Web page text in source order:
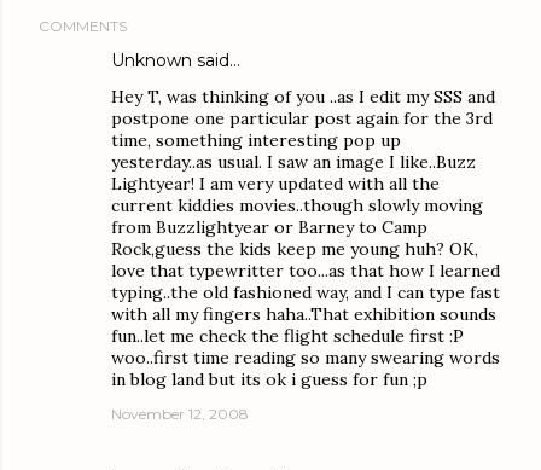
COMMENTS
Unknown said…
Hey T, was thinking of you ..as I edit my SSS and
postpone one particular post again for the 3rd
time, something interesting pop up
yesterday..as usual. I saw an image I like..Buzz
Lightyear! I am very updated with all the
current kiddies movies..though slowly moving
from Buzzlightyear or Barney to Camp
Rock,guess the kids keep me young huh? OK,
love that typewritter too...as that how I learned
typing..the old fashioned way, and I can type fast
with all my fingers haha..That exhibition sounds
fun..let me check the flight schedule first :P
woo..first time reading so many swearing words
in blog land but its ok i guess for fun ;p
November 12, 2008